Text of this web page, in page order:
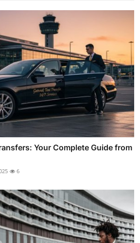
Your Complete Guide from
6